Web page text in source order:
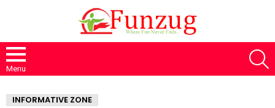
Menu
INFORMATIVE ZONE